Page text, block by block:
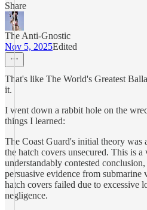
Share
The Anti-Gnostic
Nov 5, 2025Edited
That's like The World's Greatest
it.
I went down a rabbit hole on the
things I learned:
The Coast Guard's initial theory
the hatch covers unsecured. This is
understandably contested
persuasive evidence from
hatch covers failed due to excessive
negligence.